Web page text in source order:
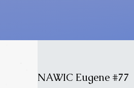
NAWIC Eugene #77